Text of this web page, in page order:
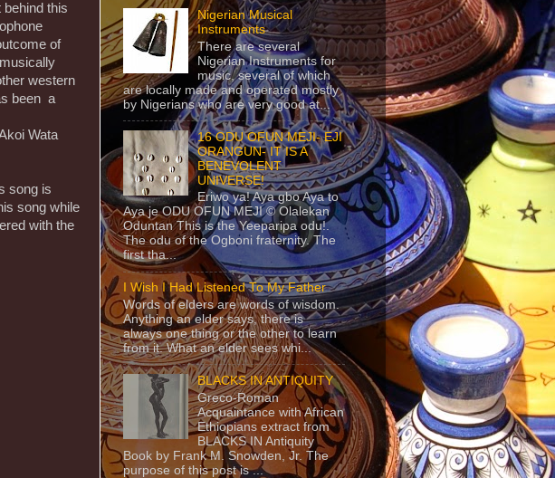
this
of
western
been a
Wata
song is
song while
with the
Nigerian Musical
Instruments
There are several
Nigerian Instruments for
music, several of which
are locally made and operated mostly
by Nigerians who are very good at...
16 ODU OFUN MEJI- EJI
ORANGUN- IT IS A
BENEVOLENT
UNIVERSE!
Eriwo ya! Aya gbo Aya to
Aya je ODU OFUN MEJI © Olalekan
Oduntan This is the Yeeparipa odu!.
The odu of the Ogboni fraternity. The
first tha...
I Wish I Had Listened To My Father
Words of elders are words of wisdom.
Anything an elder says, there is
always one thing or the other to learn
from it. What an elder sees whi...
BLACKS IN ANTIQUITY
Greco-Roman
Acquaintance with African
Ethiopians extract from
BLACKS IN Antiquity
Book by Frank M. Snowden, Jr. The
purpose of this post is ...